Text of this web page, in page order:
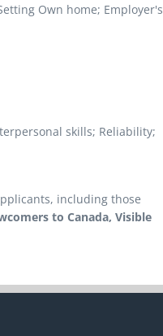
Own home; Employer's
skills; Reliability;
including those
to Canada, Visible